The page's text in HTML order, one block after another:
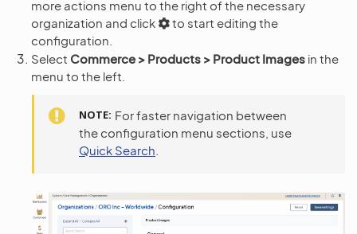
more actions menu to the right of the necessary
organization and click
to start editing the
configuration.
Select Commerce > Products > Product Images in the
menu to the left.
NOTE For faster navigation between
the configuration menu sections, use
Quick Search